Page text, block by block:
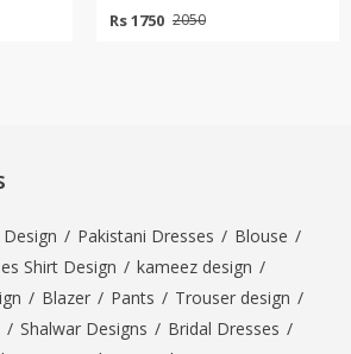
Rs 1750 2050
/ Pakistani Dresses / Blouse /
Shirt Design / kameez design /
/ Blazer / Pants / Trouser design /
/ Shalwar Designs / Bridal Dresses /